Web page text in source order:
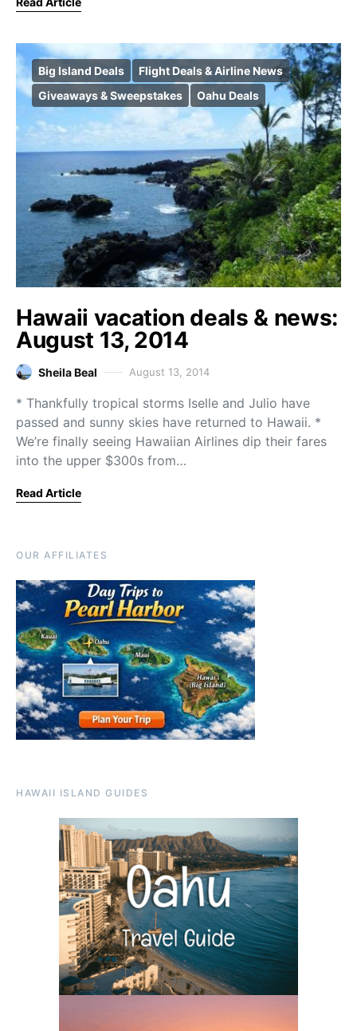
Big Island Deals
Flight Deals & Airline News
Giveaways & Sweepstakes
Oahu Deals
Hawaii vacation deals & news:
August 13, 2014
Sheila Beal August 13, 2014
* Thankfully tropical storms Iselle and Julio have
passed and sunny skies have returned to Hawaii. *
We’re finally seeing Hawaiian Airlines dip their fares
into the upper $300s from…
Read Article
OUR AFFILIATES
HAWAII ISLAND GUIDES